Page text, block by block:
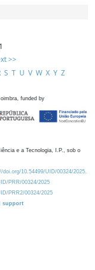
>>
S T U V W X Y Z
funded by
e a Tecnologia, I.P., sob o
10.54499/UID/00324/2025.
PRR/00324/2025
PRR2/00324/2025
support